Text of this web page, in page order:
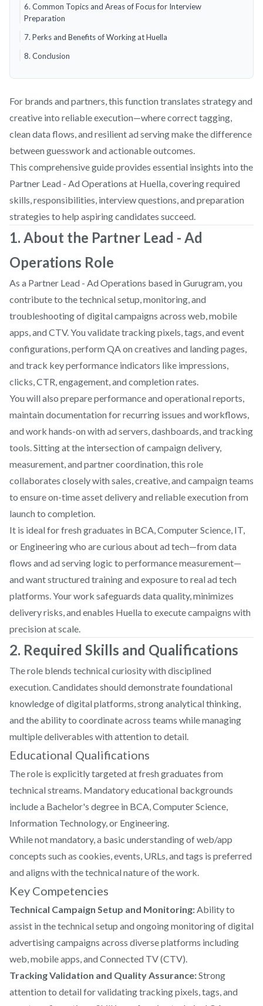
6. Common Topics and Areas of Focus for Interview
Preparation
7. Perks and Benefits of Working at Huella
8. Conclusion
For brands and partners, this function translates strategy and
creative into reliable execution—where correct tagging,
clean data flows, and resilient ad serving make the difference
between guesswork and actionable outcomes.
This comprehensive guide provides essential insights into the
Partner Lead - Ad Operations at Huella, covering required
skills, responsibilities, interview questions, and preparation
strategies to help aspiring candidates succeed.
1. About the Partner Lead - Ad
Operations Role
As a Partner Lead - Ad Operations based in Gurugram, you
contribute to the technical setup, monitoring, and
troubleshooting of digital campaigns across web, mobile
apps, and CTV. You validate tracking pixels, tags, and event
configurations, perform QA on creatives and landing pages,
and track key performance indicators like impressions,
clicks, CTR, engagement, and completion rates.
You will also prepare performance and operational reports,
maintain documentation for recurring issues and workflows,
and work hands-on with ad servers, dashboards, and tracking
tools. Sitting at the intersection of campaign delivery,
measurement, and partner coordination, this role
collaborates closely with sales, creative, and campaign teams
to ensure on-time asset delivery and reliable execution from
launch to completion.
It is ideal for fresh graduates in BCA, Computer Science, IT,
or Engineering who are curious about ad tech—from data
flows and ad serving logic to performance measurement—
and want structured training and exposure to real ad tech
platforms. Your work safeguards data quality, minimizes
delivery risks, and enables Huella to execute campaigns with
precision at scale.
2. Required Skills and Qualifications
The role blends technical curiosity with disciplined
execution. Candidates should demonstrate foundational
knowledge of digital platforms, strong analytical thinking,
and the ability to coordinate across teams while managing
multiple deliverables with attention to detail.
Educational Qualifications
The role is explicitly targeted at fresh graduates from
technical streams. Mandatory educational backgrounds
include a Bachelor's degree in BCA, Computer Science,
Information Technology, or Engineering.
While not mandatory, a basic understanding of web/app
concepts such as cookies, events, URLs, and tags is preferred
and aligns with the technical nature of the work.
Key Competencies
Technical Campaign Setup and Monitoring:Ability to
assist in the technical setup and ongoing monitoring of digital
advertising campaigns across diverse platforms including
web, mobile apps, and Connected TV (CTV).
Tracking Validation and Quality Assurance:Strong
attention to detail for validating tracking pixels, tags, and